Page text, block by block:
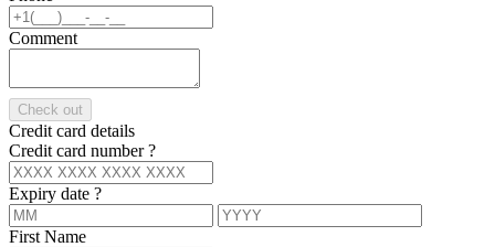
Comment
Check out
Credit card details
Credit card number?
Expiry date ?
First Name